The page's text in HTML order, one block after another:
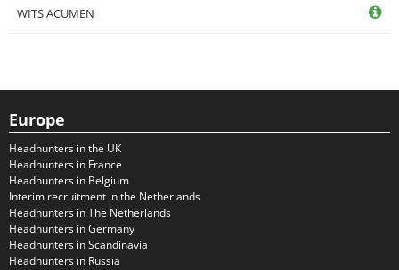
WITS ACUMEN
Europe
Headhunters in the UK
Headhunters in France
Headhunters in Belgium
Interim recruitment in the Netherlands
Headhunters in The Netherlands
Headhunters in Germany
Headhunters in Scandinavia
Headhunters in Russia